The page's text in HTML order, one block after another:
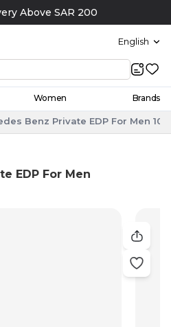
Above SAR 200
English
Women Brands
Benz Private EDP For Men
EDP For Men